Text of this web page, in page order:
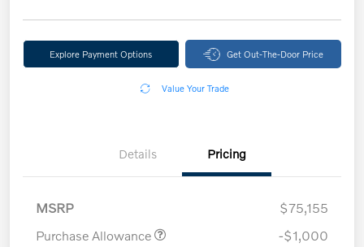
Explore Payment Options Get Out-The-Door Price
Value Your Trade
Details Pricing
MSRP
$75,155
Purchase Allowance
-$1,000